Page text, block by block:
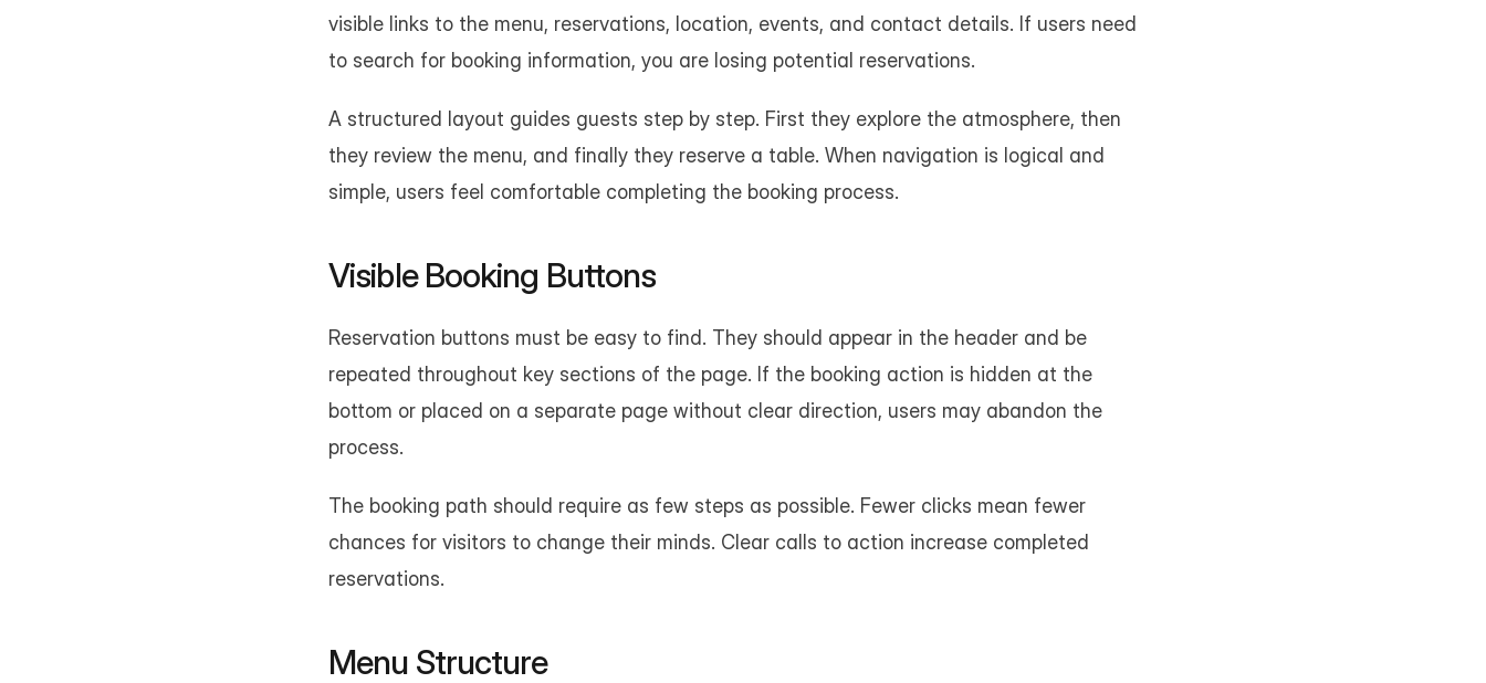
visible links to the menu, reservations, location, events, and contact details. If users need
to search for booking information, you are losing potential reservations.
A structured layout guides guests step by step. First they explore the atmosphere, then
they review the menu, and finally they reserve a table. When navigation is logical and
simple, users feel comfortable completing the booking process.
Visible Booking Buttons
Reservation buttons must be easy to find. They should appear in the header and be
repeated throughout key sections of the page. If the booking action is hidden at the
bottom or placed on a separate page without clear direction, users may abandon the
process.
The booking path should require as few steps as possible. Fewer clicks mean fewer
chances for visitors to change their minds. Clear calls to action increase completed
reservations.
Menu Structure